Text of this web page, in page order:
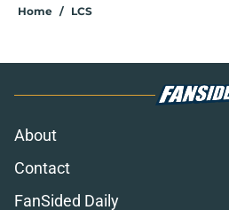
Home / LCS
About
Contact
FanSided Daily